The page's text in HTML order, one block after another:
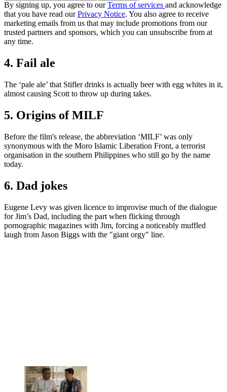
By signing up, you agree to ourTerms of services and acknowledge
that you have read ourPrivacy Notice. You also agree to receive
marketing emails from us that may include promotions from our
trusted partners and sponsors, which you can unsubscribe from at
any time.
4. Fail ale
The ‘pale ale’ that Stifler drinks is actually beer with egg whites in it,
almost causing Scott to throw up during takes.
5. Origins of MILF
Before the film's release, the abbreviation ‘MILF’ was only
synonymous with the Moro Islamic Liberation Front, a terrorist
organisation in the southern Philippines who still go by the name
today.
6. Dad jokes
Eugene Levy was given licence to improvise much of the dialogue
for Jim’s Dad, including the part when flicking through
pornographic magazines with Jim, forcing a noticeably muffled
laugh from Jason Biggs with the "giant orgy" line.